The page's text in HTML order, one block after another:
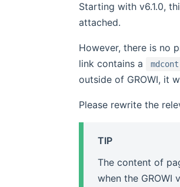
Starting with v6.1.0,
attached.
However, there is no
link contains a
outside of GROWI, it
Please rewrite the
TIP
The content of
when the GROWI